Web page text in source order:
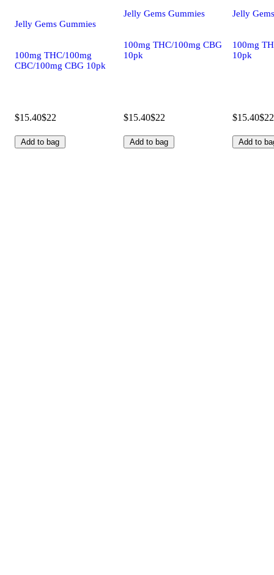
Jelly Gems Gummies
100mg THC/100mg
CBC/100mg CBG 10pk
$15.40$22
Add to bag
Jelly Gems Gummies
100mg THC/100mg CBG
10pk
$15.40$22
Add to bag
Jelly
100mg
10pk
$15.40$22
Add to